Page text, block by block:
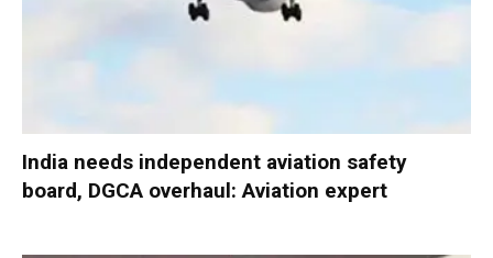
India needs independent aviation safety
board, DGCA overhaul: Aviation expert